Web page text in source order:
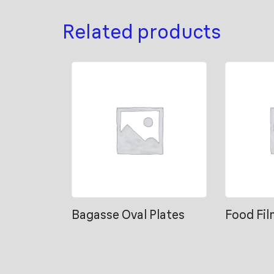
Related products
Bagasse Oval Plates Food